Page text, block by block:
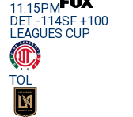
11:15PM
DET -114SF +100
LEAGUES CUP
TOL